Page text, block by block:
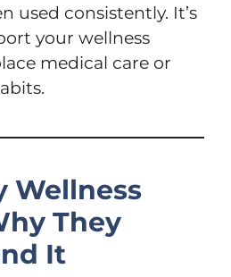
used consistently. It’s
your wellness
medical care or
Wellness
They
It